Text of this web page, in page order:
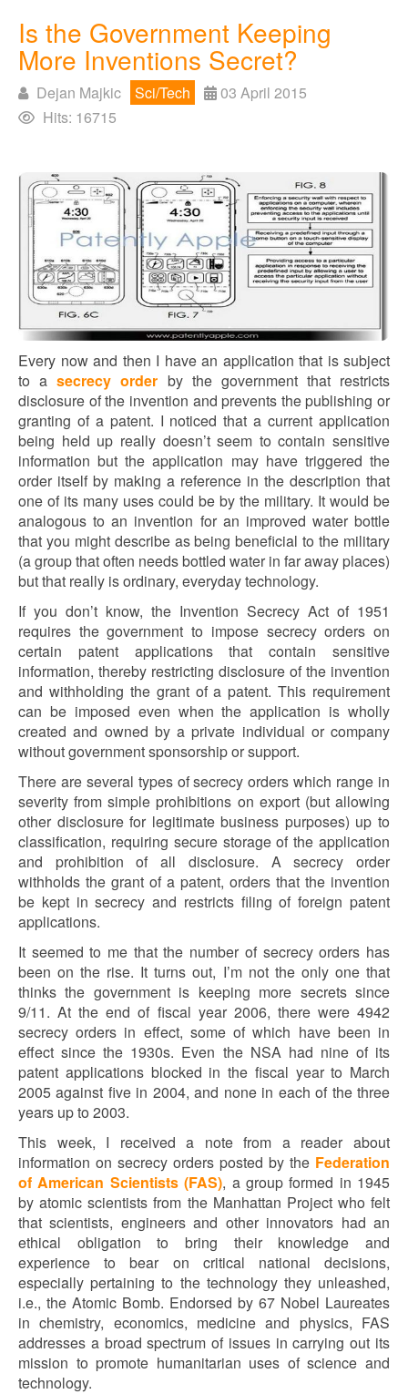
Is the Government Keeping
More Inventions Secret?
Dejan Majkic Sci/Tech
03 April 2015
Hits: 16715
Every now and then I have an application that is subject
to asecrecy order by the government that restricts
disclosure of the invention and prevents the publishing or
granting of a patent. I noticed that a current application
being held up really doesn’t seem to contain sensitive
information but the application may have triggered the
order itself by making a reference in the description that
one of its many uses could be by the military. It would be
analogous to an invention for an improved water bottle
that you might describe as being beneficial to the military
(a group that often needs bottled water in far away places)
but that really is ordinary, everyday technology.
If you don’t know, the Invention Secrecy Act of 1951
requires the government to impose secrecy orders on
certain patent applications that contain sensitive
information, thereby restricting disclosure of the invention
and withholding the grant of a patent. This requirement
can be imposed even when the application is wholly
created and owned by a private individual or company
without government sponsorship or support.
There are several types of secrecy orders which range in
severity from simple prohibitions on export (but allowing
other disclosure for legitimate business purposes) up to
classification, requiring secure storage of the application
and prohibition of all disclosure. A secrecy order
withholds the grant of a patent, orders that the invention
be kept in secrecy and restricts filing of foreign patent
applications.
It seemed to me that the number of secrecy orders has
been on the rise. It turns out, I’m not the only one that
thinks the government is keeping more secrets since
9/11. At the end of fiscal year 2006, there were 4942
secrecy orders in effect, some of which have been in
effect since the 1930s. Even the NSA had nine of its
patent applications blocked in the fiscal year to March
2005 against five in 2004, and none in each of the three
years up to 2003.
This week, I received a note from a reader about
information on secrecy orders posted by the Federation
of American Scientists (FAS), a group formed in 1945
by atomic scientists from the Manhattan Project who felt
that scientists, engineers and other innovators had an
ethical obligation to bring their knowledge and
experience to bear on critical national decisions,
especially pertaining to the technology they unleashed,
i.e., the Atomic Bomb. Endorsed by 67 Nobel Laureates
in chemistry, economics, medicine and physics, FAS
addresses a broad spectrum of issues in carrying out its
mission to promote humanitarian uses of science and
technology.